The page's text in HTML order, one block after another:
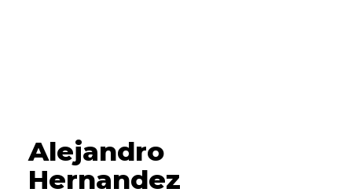
Alejandro
Hernandez